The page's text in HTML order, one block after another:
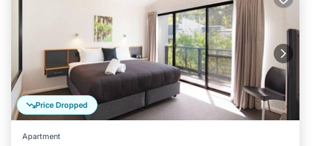
Price Dropped
Apartment